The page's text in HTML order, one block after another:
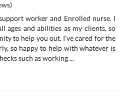
worker and Enrolled nurse. I
ages and abilities as my clients, so
to help you out. I’ve cared for the
so happy to help with whatever is
such as working ...